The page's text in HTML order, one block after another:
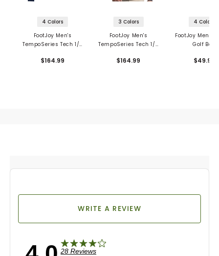
4 Colors
FootJoy Men's
TempoSeries Tech 1/4
$164.99
3 Colors
FootJoy Men's
TempoSeries Tech 1/4
$164.99
4 Colors
FootJoy Men's
Golf Belt
$49.99
28 Reviews
WRITE A REVIEW